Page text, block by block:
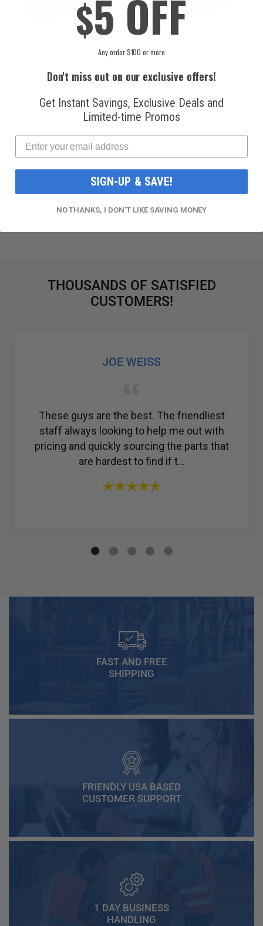
2001 FORD EXPEDITION
CONDENSERS (CN
2001 FORD EXPEDITION
DH79PFC)
$194.99
1 2 3 4 Next
THOUSANDS OF SATISFIED
CUSTOMERS!
GABRIEL COLMENAREZ
Amazing customer service. I was struggling
to find a reliable company for my ac
compressor, but then I found R & Y A/C
Compressors®. From the ...
FAST AND FREE
SHIPPING
FRIENDLY USA BASED
CUSTOMER SUPPORT
1 DAY BUSINESS
HANDLING
$5 OFF
Any order $100 or more
Don't miss out on our exclusive offers!
Get Instant Savings, Exclusive Deals and
Limited-time Promos
SIGN-UP & SAVE!
NO THANKS, I DON'T LIKE SAVING MONEY